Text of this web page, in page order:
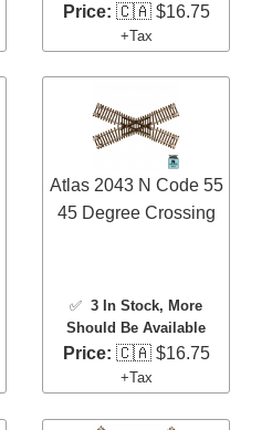
Price: 🇨🇦 $16.75
+Tax
Atlas 2043 N Code 55
45 Degree Crossing
✅3 In Stock, More
Should Be Available
Price: 🇨🇦 $16.75
+Tax